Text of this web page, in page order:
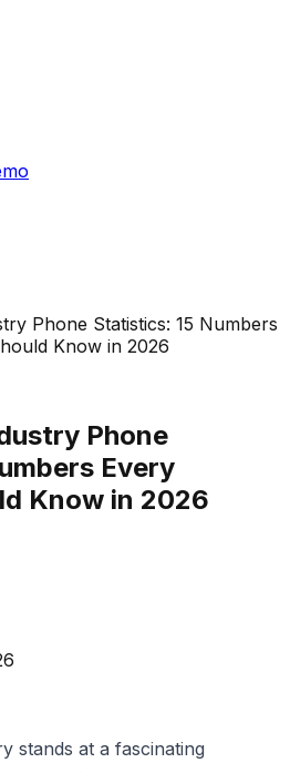
Phone Statistics: 15 Numbers
Know in 2026
Phone
Every
Know in 2026
stands at a fascinating